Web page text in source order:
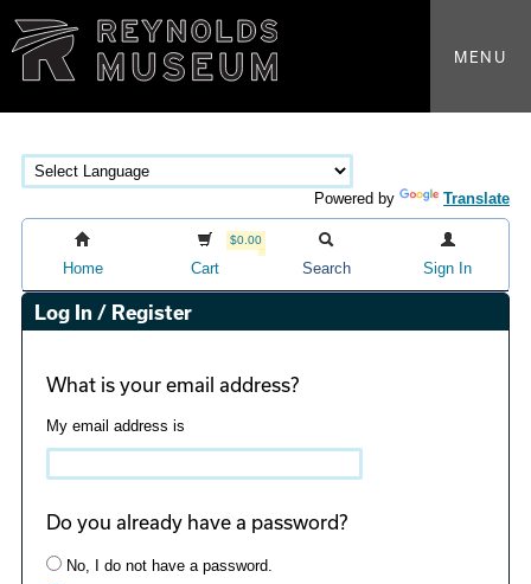
MENU
Powered by Translate
Home
$0.00
Cart Search Sign In
Log In / Register
What is your email address?
My email address is
Do you already have a password?
No, I do not have a password.